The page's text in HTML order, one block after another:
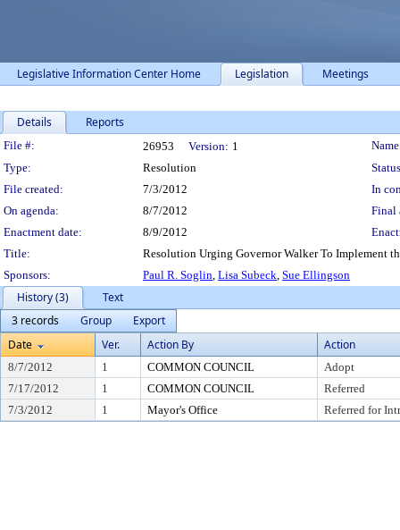
Legislative Information Center Home Legislation Meetings
Details Reports
Legislation Details
File #: 26953 Version: 1
Type:
Resolution
File created:
7/3/2012
In
On agenda:
8/7/2012
Final
Enactment date:
8/9/2012
Title:
Resolution Urging Governor Walker To Implement
Sponsors:
Paul R. Soglin, Lisa Subeck, Sue Ellingson
History (3)
Text
3 records
Group
Export
Date
Ver. Action By Action
8/7/2012 1 COMMON COUNCIL
Adopt
7/17/2012
1 COMMON COUNCIL
Referred
7/3/2012
1 Mayor's Office Referred for